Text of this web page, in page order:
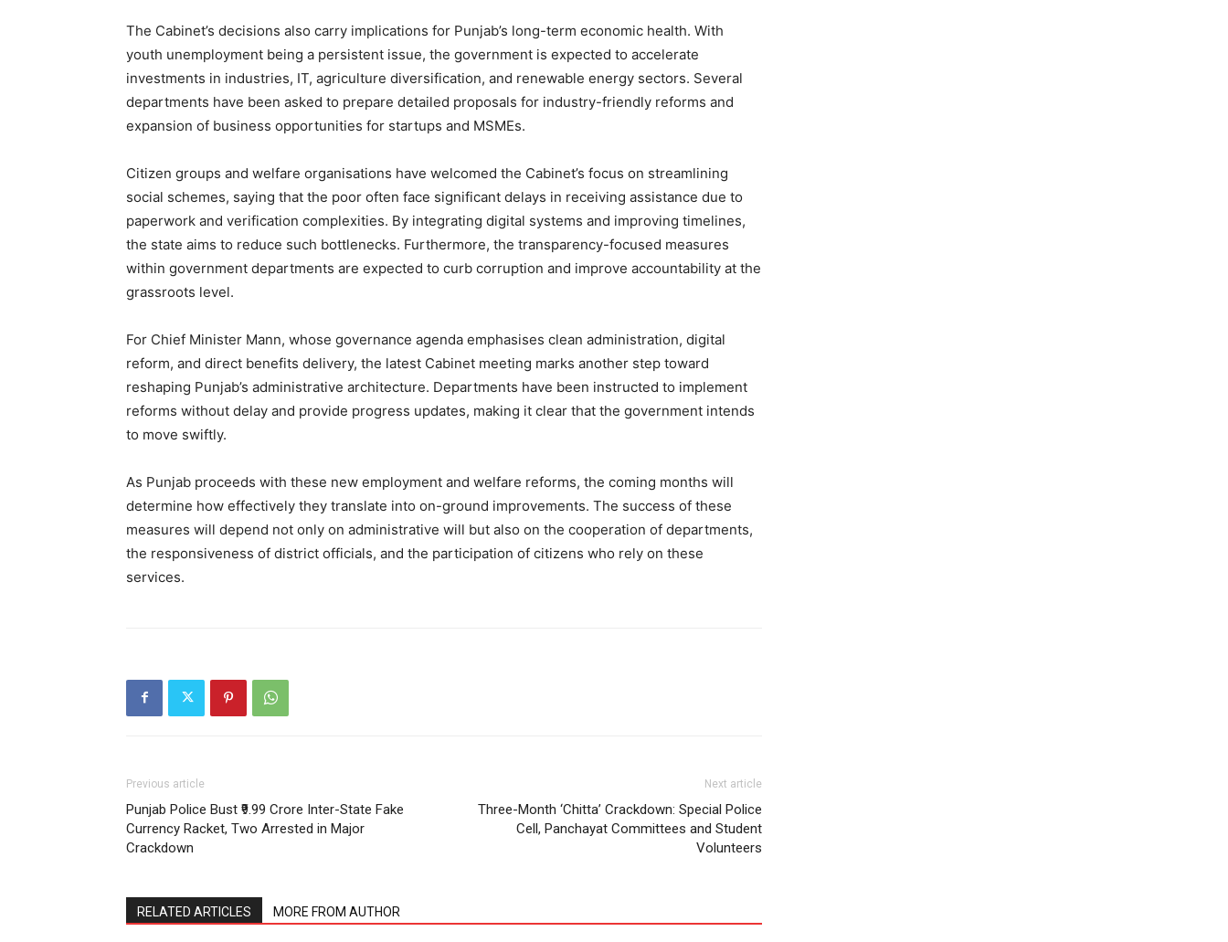
The Cabinet’s decisions also carry implications for Punjab’s long-term economic health. With
youth unemployment being a persistent issue, the government is expected to accelerate
investments in industries, IT, agriculture diversification, and renewable energy sectors. Several
departments have been asked to prepare detailed proposals for industry-friendly reforms and
expansion of business opportunities for startups and MSMEs.
Citizen groups and welfare organisations have welcomed the Cabinet’s focus on streamlining
social schemes, saying that the poor often face significant delays in receiving assistance due to
paperwork and verification complexities. By integrating digital systems and improving timelines,
the state aims to reduce such bottlenecks. Furthermore, the transparency-focused measures
within government departments are expected to curb corruption and improve accountability at the
grassroots level.
For Chief Minister Mann, whose governance agenda emphasises clean administration, digital
reform, and direct benefits delivery, the latest Cabinet meeting marks another step toward
reshaping Punjab’s administrative architecture. Departments have been instructed to implement
reforms without delay and provide progress updates, making it clear that the government intends
to move swiftly.
As Punjab proceeds with these new employment and welfare reforms, the coming months will
determine how effectively they translate into on-ground improvements. The success of these
measures will depend not only on administrative will but also on the cooperation of departments,
the responsiveness of district officials, and the participation of citizens who rely on these
services.
Previous article
Punjab Police Bust ₹9.99 Crore Inter-State Fake
Currency Racket, Two Arrested in Major
Crackdown
Next article
Three-Month ‘Chitta’ Crackdown: Special Police
Cell, Panchayat Committees and Student
Volunteers
RELATED ARTICLES MORE FROM AUTHOR